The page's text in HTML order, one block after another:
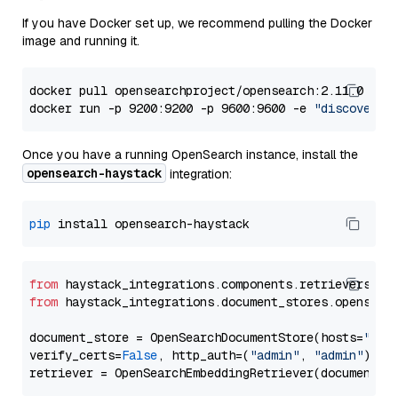
If you have Docker set up, we recommend pulling the Docker
image and running it.
docker pull opensearchproject/opensearch:2.11.0
docker run -p 9200:9200 -p 9600:9600 -e
Once you have a running OpenSearch instance, install the
opensearch-haystack integration:
pip
from
from
document_store = OpenSearchDocumentStore(hosts=
verify_certs=False, http_auth=( "admin" , "admin"))